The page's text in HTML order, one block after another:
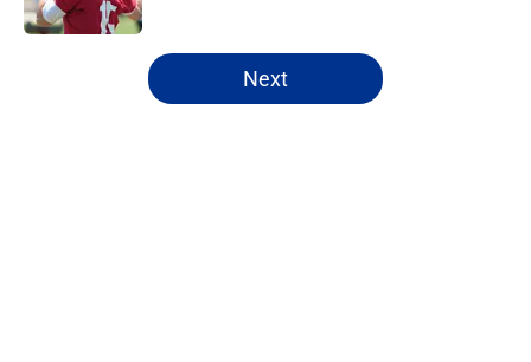
5 related articles loaded
Next